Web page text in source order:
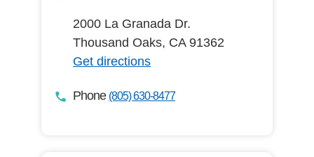
2000 La Granada Dr.
Thousand Oaks, CA 91362
Get directions
Phone (805) 630-8477